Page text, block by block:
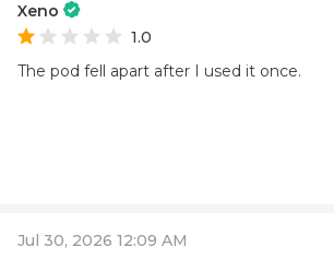
Xeno
1.0
The pod fell apart after I used it once.
Jul 30, 2026 12:09 AM